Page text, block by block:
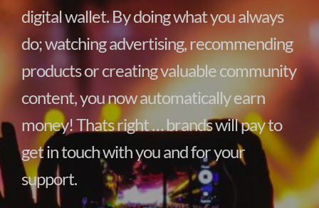
digital wallet. By doing what you always
do; watching advertising, recommending
products or creating valuable community
content, you now automatically earn
money! Thats right … brands will pay to
get in touch with you and for your
support.